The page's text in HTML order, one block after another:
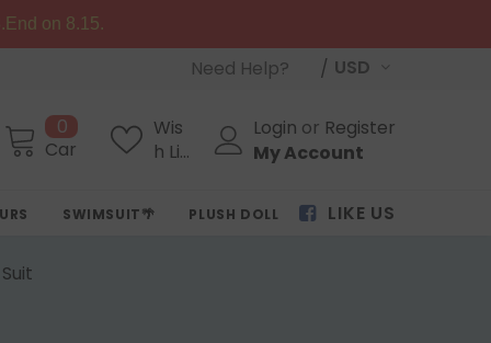
on 8.15.
Need Help? USD
0
Cart
Wis
h Lis
Login or Register
My Account
SWIMSUIT🌴 PLUSH DOLL LIKE US